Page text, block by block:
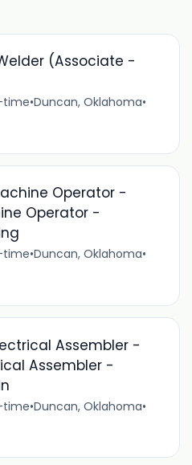
(Associate -
time•Duncan, Oklahoma•
Operator -
Operator -
time•Duncan, Oklahoma•
Assembler -
Assembler -
time•Duncan, Oklahoma•